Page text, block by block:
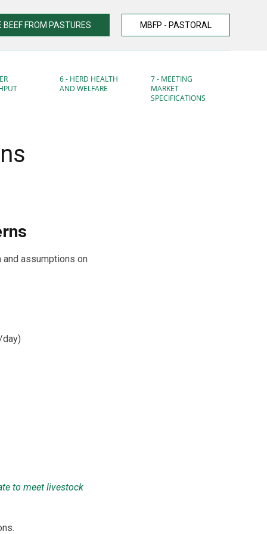
BEEF FROM PASTURES MBFP - PASTORAL
6 - HERD HEALTH
AND WELFARE
7 - MEETING
MARKET
SPECIFICATIONS
and assumptions on
to meet livestock